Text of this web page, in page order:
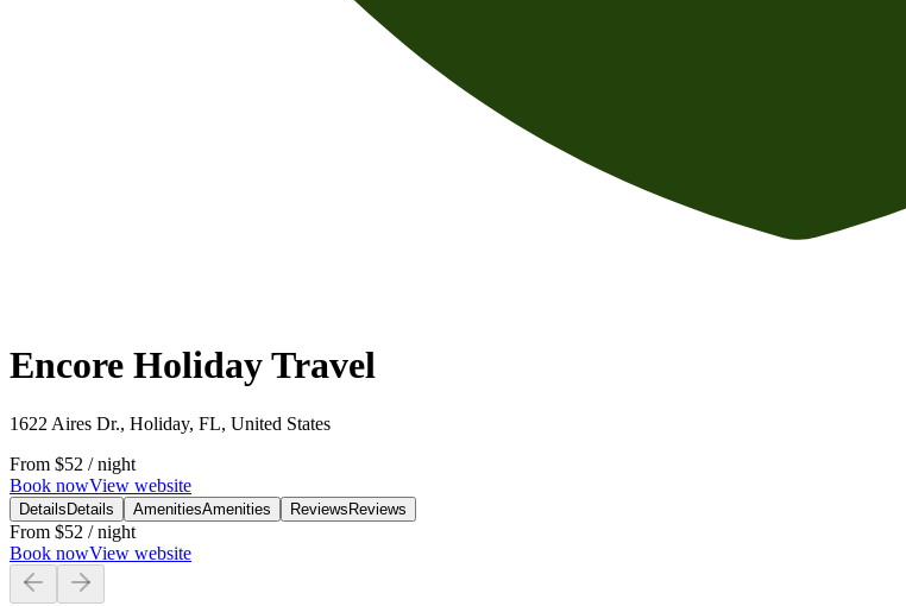
Encore Holiday Travel
1622 Aires Dr., Holiday, FL, United States
From $52 / night
Book nowView website
Details Details AmenitiesAmenities Reviews Reviews
From $52 / night
Book nowView website